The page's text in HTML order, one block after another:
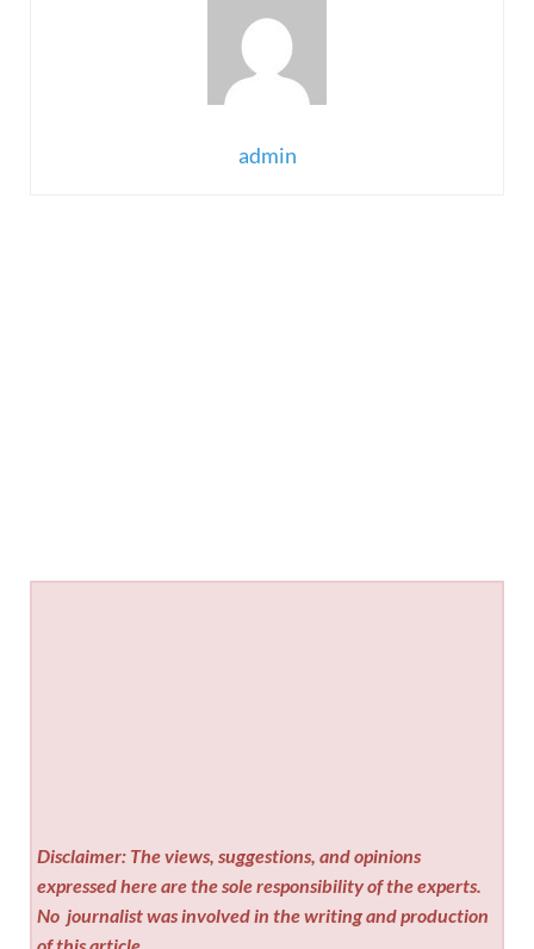
admin
Disclaimer: The views, suggestions, and opinions
expressed here are the sole responsibility of the experts.
No journalist was involved in the writing and production